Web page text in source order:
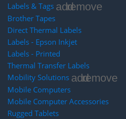
Labels & Tags addremove
Brother Tapes
Direct Thermal Labels
Labels - Epson Inkjet
Labels - Printed
Thermal Transfer Labels
Mobility Solutions addremove
Mobile Computers
Mobile Computer Accessories
Rugged Tablets